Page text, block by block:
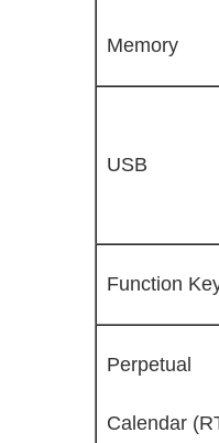
Memory
USB
Function
Perpetual
Calendar